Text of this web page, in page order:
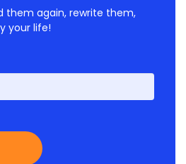
them again, rewrite them,
your life!
First